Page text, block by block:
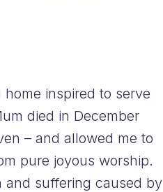
inspired to serve
died in December
– and allowed me to
pure joyous worship.
and suffering caused by